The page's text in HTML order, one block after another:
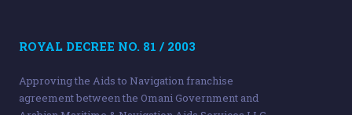
ROYAL DECREE NO. 81 / 2003
Approving the Aids to Navigation franchise
agreement between the Omani Government and